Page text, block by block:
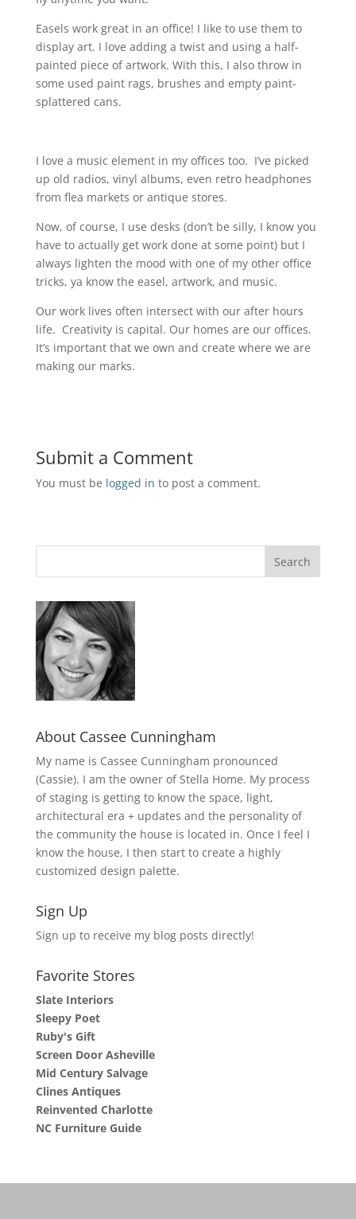
Easels work great in an office! I like to use them to
display art. I love adding a twist and using a half-
painted piece of artwork. With this, I also throw in
some used paint rags, brushes and empty paint-
splattered cans.
I love a music element in my offices too. I’ve picked
up old radios, vinyl albums, even retro headphones
from flea markets or antique stores.
Now, of course, I use desks (don’t be silly, I know you
have to actually get work done at some point) but I
always lighten the mood with one of my other office
tricks, ya know the easel, artwork, and music.
Our work lives often intersect with our after hours
life. Creativity is capital. Our homes are our offices.
It’s important that we own and create where we are
making our marks.
Submit a Comment
You must be logged in to post a comment.
About Cassee Cunningham
My name is Cassee Cunningham pronounced
(Cassie). I am the owner of Stella Home. My process
of staging is getting to know the space, light,
architectural era + updates and the personality of
the community the house is located in. Once I feel I
know the house, I then start to create a highly
customized design palette.
Sign Up
Sign up to receive my blog posts directly!
Favorite Stores
Slate Interiors
Sleepy Poet
Ruby's Gift
Screen Door Asheville
Mid Century Salvage
Clines Antiques
Reinvented Charlotte
NC Furniture Guide